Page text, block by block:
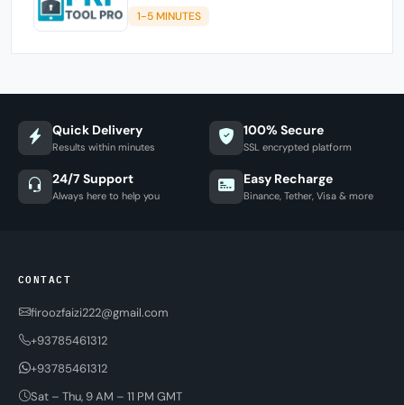
1-5 MINUTES
Quick Delivery
Results within minutes
100% Secure
SSL encrypted platform
24/7 Support
Always here to help you
Easy Recharge
Binance, Tether, Visa & more
CONTACT
firoozfaizi222@gmail.com
+93785461312
+93785461312
Sat – Thu, 9 AM – 11 PM GMT